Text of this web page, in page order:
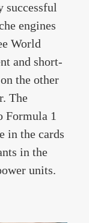
successful
engines
World
and short-
the other
The
Formula 1
in the cards
in the
units.